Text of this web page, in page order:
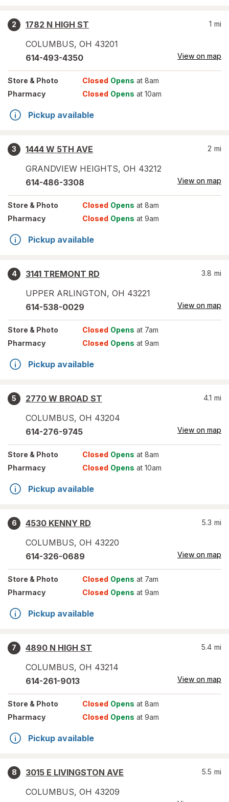
2
1782 N HIGH ST
COLUMBUS, OH 43201
1 mi
614-493-4350 View on map
Store & Photo Closed Opens at 8am
Pharmacy
Closed Opens at 10am
Pickup available
3
1444 W 5TH AVE
GRANDVIEW HEIGHTS, OH 43212
2 mi
614-486-3308 View on map
Store & Photo Closed Opens at 8am
Pharmacy
Closed Opens at 9am
Pickup available
4
3141 TREMONT RD
UPPER ARLINGTON, OH 43221
3.8 mi
614-538-0029 View on map
Store & Photo Closed Opens at 7am
Pharmacy
Closed Opens at 9am
Pickup available
5
2770 W BROAD ST
COLUMBUS, OH 43204
4.1 mi
614-276-9745 View on map
Store & Photo Closed Opens at 8am
Pharmacy
Closed Opens at 10am
Pickup available
6
4530 KENNY RD
COLUMBUS, OH 43220
5.3 mi
614-326-0689 View on map
Store & Photo Closed Opens at 7am
Pharmacy
Closed Opens at 9am
Pickup available
7
4890 N HIGH ST
COLUMBUS, OH 43214
5.4 mi
614-261-9013 View on map
Store & Photo Closed Opens at 8am
Pharmacy
Closed Opens at 9am
Pickup available
8
3015 E LIVINGSTON AVE
COLUMBUS, OH 43209
5.5 mi